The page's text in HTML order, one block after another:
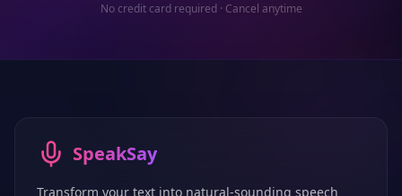
No credit card required · Cancel anytime
SpeakSay
Transform your text into natural-sounding speech